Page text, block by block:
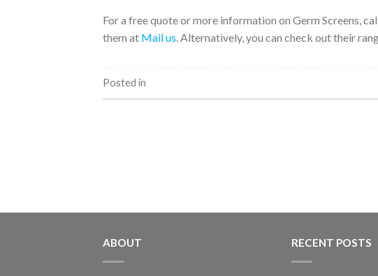
For a free quote or more information on Germ Screens,
them at Mail us . Alternatively, you can check out their
Posted in
ABOUT RECENT POSTS